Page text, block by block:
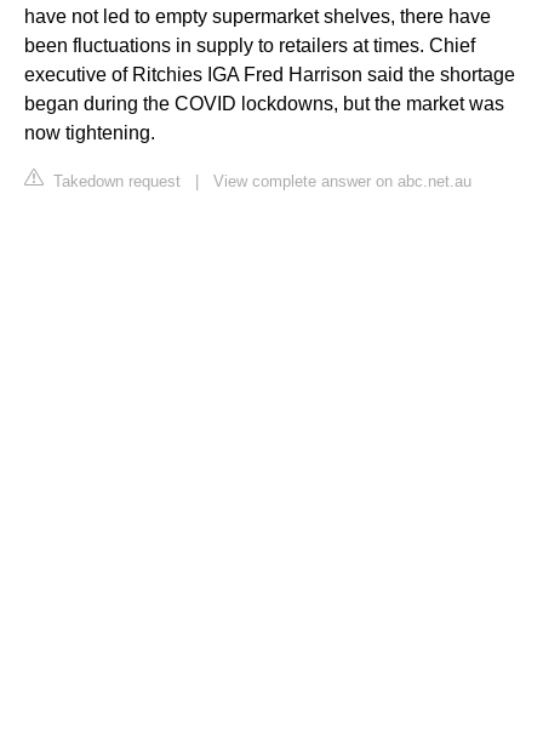
have not led to empty supermarket shelves, there have
been fluctuations in supply to retailers at times. Chief
executive of Ritchies IGA Fred Harrison said the shortage
began during the COVID lockdowns, but the market was
now tightening.
Takedown request View complete answer on abc.net.au